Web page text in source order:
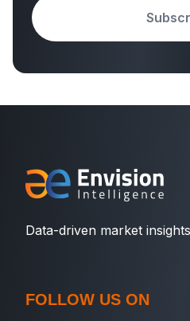
Data-driven market
FOLLOW US ON